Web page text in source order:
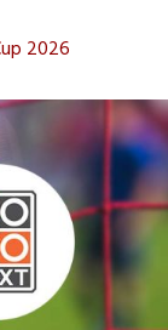
2026